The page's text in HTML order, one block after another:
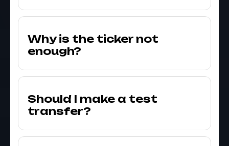
Why is the ticker not
enough?
Should I make a test
transfer?